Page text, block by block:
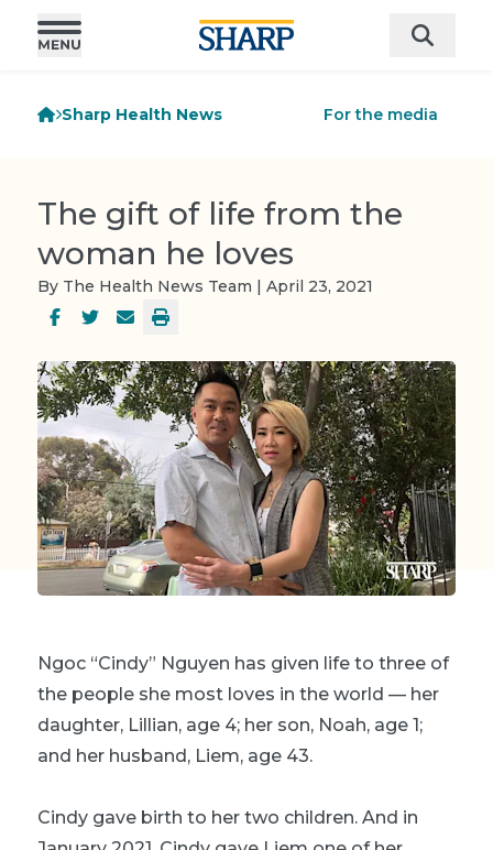
Sharp Health News For the media
The gift of life from the
woman he loves
By The Health News Team | April 23, 2021
Ngoc “Cindy” Nguyen has given life to three of
the people she most loves in the world — her
daughter, Lillian, age 4; her son, Noah, age 1;
and her husband, Liem, age 43.
Cindy gave birth to her two children. And in